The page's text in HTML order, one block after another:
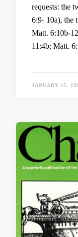
requests: the
6:9- 10a), the
Matt. 6:10b-
11:4b; Matt.
JANUARY 15,